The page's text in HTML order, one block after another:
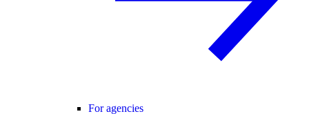
For agencies